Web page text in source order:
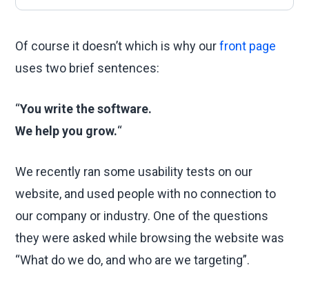
Of course it doesn’t which is why ourfront page
uses two brief sentences:
“You write the software.
We help you grow.“
We recently ran some usability tests on our
website, and used people with no connection to
our company or industry. One of the questions
they were asked while browsing the website was
“What do we do, and who are we targeting”.